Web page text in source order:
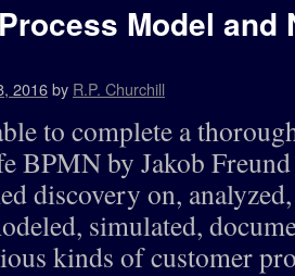
Model and
2016by R.P. Churchill
to complete a
BPMN by Jakob
discovery on,
simulated,
kinds of customer